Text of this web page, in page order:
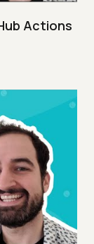
Actions